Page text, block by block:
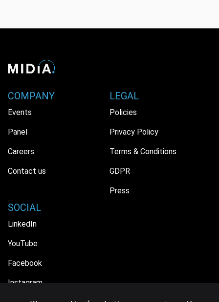
COMPANY
Events
Panel
Careers
Contact us
LEGAL
Policies
Privacy Policy
Terms & Conditions
GDPR
Press
SOCIAL
LinkedIn
YouTube
Facebook
Instagram